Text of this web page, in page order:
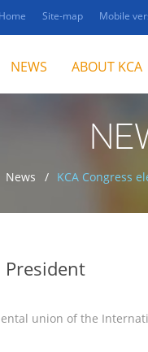
Home Site-map Mobile
NEWS ABOUT KCA
News KCA Congress
President
union of the